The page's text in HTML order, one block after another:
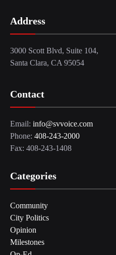
Address
3000 Scott Blvd, Suite 104,
Santa Clara, CA 95054
Contact
Email: info@svvoice.com
Phone: 408-243-2000
Fax: 408-243-1408
Categories
Community
City Politics
Opinion
Milestones